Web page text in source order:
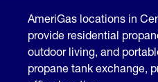
AmeriGas locations in
provide residential
outdoor living, and
propane tank exchange,